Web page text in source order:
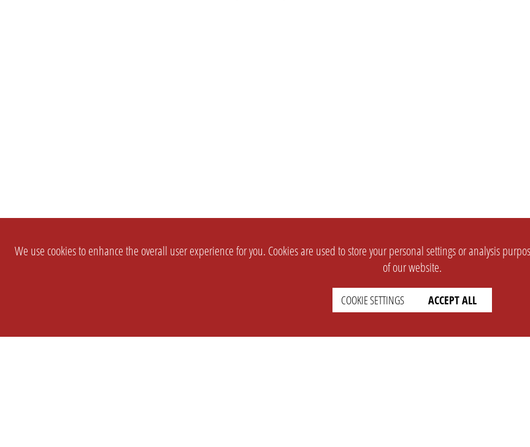
We use cookies to enhance the overall user experience for you. Cookies are used to store your personal settings or analysis
of our website.
COOKIE SETTINGS ACCEPT ALL